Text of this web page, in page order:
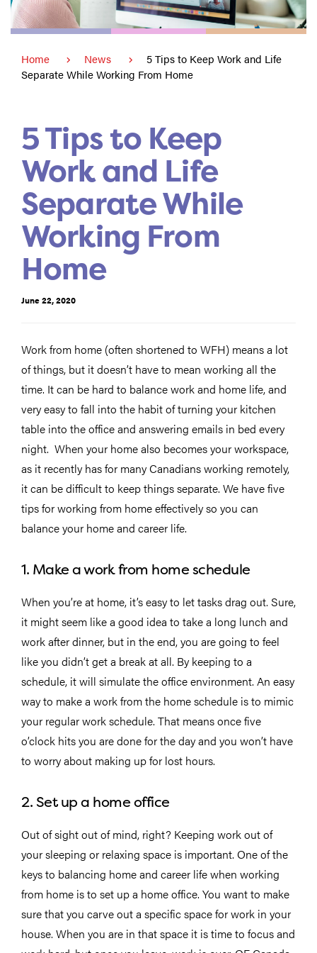
Home News
5 Tips to Keep Work and Life
Separate While Working From Home
5 Tips to Keep
Work and Life
Separate While
Working From
Home
June 22, 2020
Work from home (often shortened to WFH) means a lot
of things, but it doesn’t have to mean working all the
time. It can be hard to balance work and home life, and
very easy to fall into the habit of turning your kitchen
table into the office and answering emails in bed every
night. When your home also becomes your workspace,
as it recently has for many Canadians working remotely,
it can be difficult to keep things separate. We have five
tips for working from home effectively so you can
balance your home and career life.
1. Make a work from home schedule
When you’re at home, it’s easy to let tasks drag out. Sure,
it might seem like a good idea to take a long lunch and
work after dinner, but in the end, you are going to feel
like you didn’t get a break at all. By keeping to a
schedule, it will simulate the office environment. An easy
way to make a work from the home schedule is to mimic
your regular work schedule. That means once five
o’clock hits you are done for the day and you won’t have
to worry about making up for lost hours.
2. Set up a home office
Out of sight out of mind, right? Keeping work out of
your sleeping or relaxing space is important. One of the
keys to balancing home and career life when working
from home is to set up a home office. You want to make
sure that you carve out a specific space for work in your
house. When you are in that space it is time to focus and